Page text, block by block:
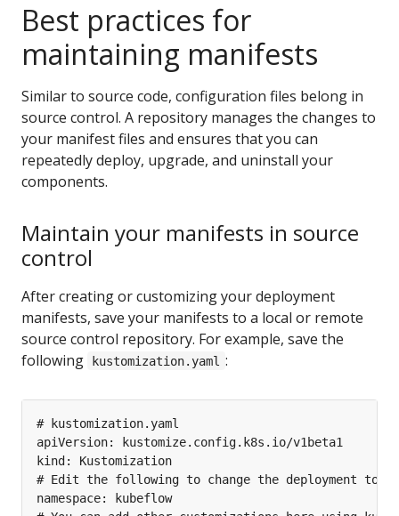
Best practices for
maintaining manifests
Similar to source code, configuration files belong in
source control. A repository manages the changes to
your manifest files and ensures that you can
repeatedly deploy, upgrade, and uninstall your
components.
Maintain your manifests in source
control
After creating or customizing your deployment
manifests, save your manifests to a local or remote
source control repository. For example, save the
following
kustomization.yaml :